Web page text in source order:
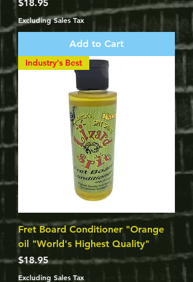
$18.95
Excluding Sales Tax
Add to Cart
Industry's Best
Fret Board Conditioner "Orange
oil "World's Highest Quality"
Price
$18.95
Excluding Sales Tax